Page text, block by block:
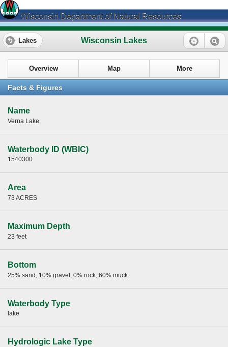
Wisconsin Department of Natural Resources
Wisconsin Lakes
Lakes
Overview Map More
Facts & Figures
Name
Verna Lake
Waterbody ID (WBIC)
1540300
Area
73 ACRES
Maximum Depth
23 feet
Bottom
25% sand, 10% gravel, 0% rock, 60% muck
Waterbody Type
lake
Hydrologic Lake Type